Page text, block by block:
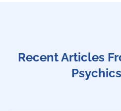
Recent Articles